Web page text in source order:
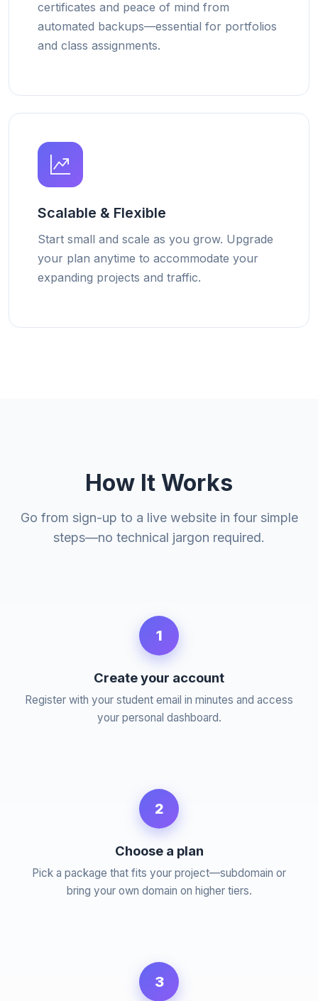
certificates and peace of mind from
automated backups—essential for portfolios
and class assignments.
Scalable & Flexible
Start small and scale as you grow. Upgrade
your plan anytime to accommodate your
expanding projects and traffic.
How It Works
Go from sign-up to a live website in four simple
steps—no technical jargon required.
1
Create your account
Register with your student email in minutes and access
your personal dashboard.
2
Choose a plan
Pick a package that fits your project—subdomain or
bring your own domain on higher tiers.
3